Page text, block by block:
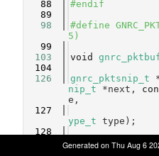
   88
#endif
   89
   98
#define
5)
   99
  103
void
  104
  126
gnrc_pktsnip_t
nip_t *next,
e,
  127
ype_t type);
  128
gnrc_pktsnip_t
*pkt,
Generated on Thu Aug 6